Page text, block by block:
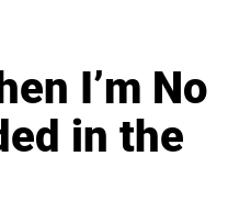
I’m No
in the